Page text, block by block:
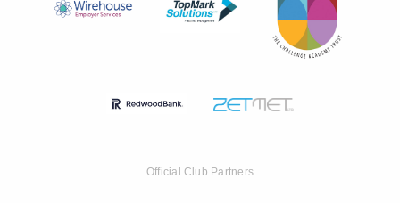
Official Club Partners